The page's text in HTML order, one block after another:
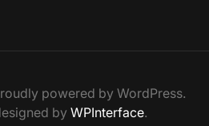
powered by WordPress.
by WPInterface.